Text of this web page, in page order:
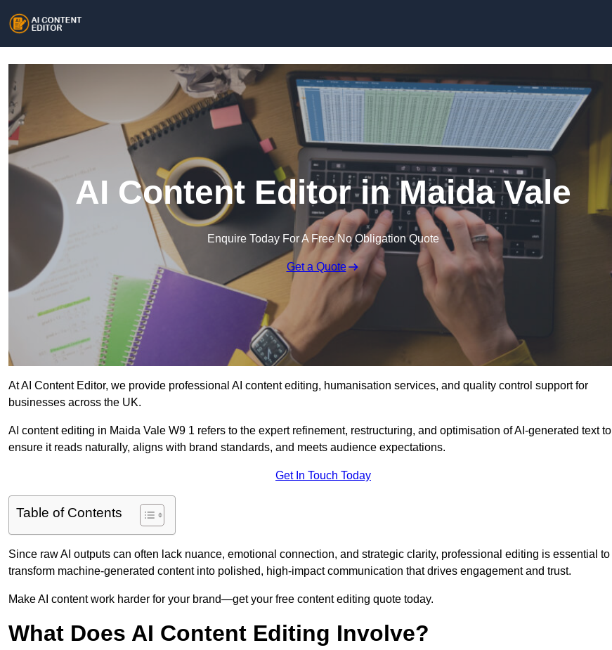
AI Content Editor in Maida Vale
Enquire Today For A Free No Obligation Quote
Get a Quote
At AI Content Editor, we provide professional AI content editing, humanisation services, and quality control support for
businesses across the UK.
AI content editing in Maida Vale W9 1 refers to the expert refinement, restructuring, and optimisation of AI-generated text to
ensure it reads naturally, aligns with brand standards, and meets audience expectations.
Get In Touch Today
Table of Contents
Since raw AI outputs can often lack nuance, emotional connection, and strategic clarity, professional editing is essential to
transform machine-generated content into polished, high-impact communication that drives engagement and trust.
Make AI content work harder for your brand—get your free content editing quote today.
What Does AI Content Editing Involve?